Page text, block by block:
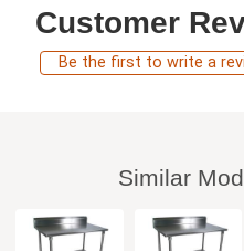
Customer
Be the first to write a
Similar